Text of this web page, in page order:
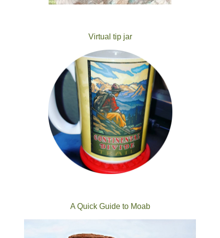
Virtual tip jar
A Quick Guide to Moab